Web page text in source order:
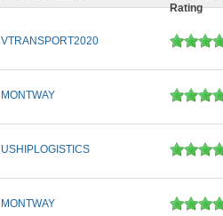
Rating
VTRANSPORT2020
MONTWAY
USHIPLOGISTICS
MONTWAY